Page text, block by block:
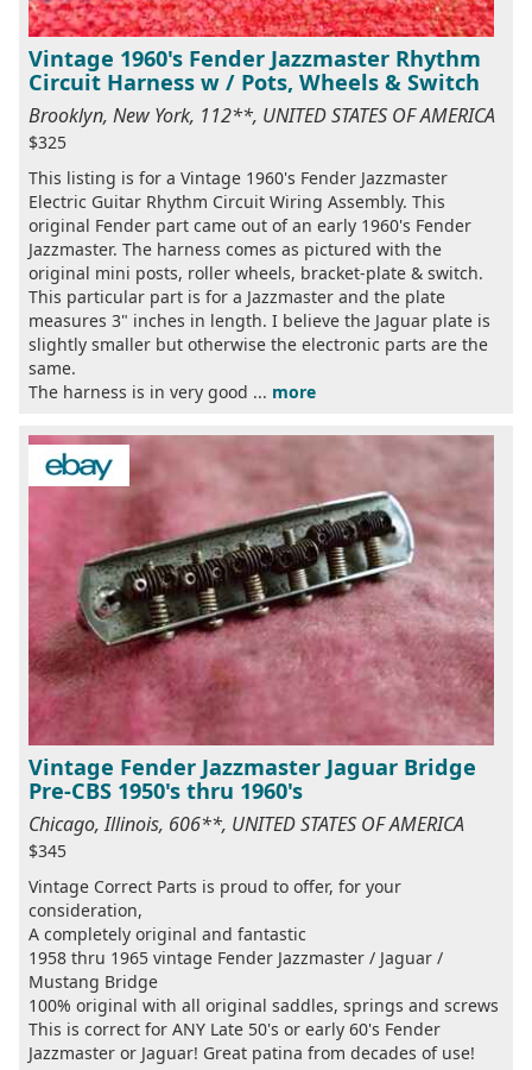
Vintage 1960's Fender Jazzmaster Rhythm
Circuit Harness w / Pots, Wheels & Switch
Brooklyn, New York, 112**, UNITED STATES OF AMERICA
$325
This listing is for a Vintage 1960's Fender Jazzmaster
Electric Guitar Rhythm Circuit Wiring Assembly. This
original Fender part came out of an early 1960's Fender
Jazzmaster. The harness comes as pictured with the
original mini posts, roller wheels, bracket-plate & switch.
This particular part is for a Jazzmaster and the plate
measures 3" inches in length. I believe the Jaguar plate is
slightly smaller but otherwise the electronic parts are the
same.
The harness is in very good ... more
Vintage Fender Jazzmaster Jaguar Bridge
Pre-CBS 1950's thru 1960's
Chicago, Illinois, 606**, UNITED STATES OF AMERICA
$345
Vintage Correct Parts is proud to offer, for your
consideration,
A completely original and fantastic
1958 thru 1965 vintage Fender Jazzmaster / Jaguar /
Mustang Bridge
100% original with all original saddles, springs and screws
This is correct for ANY Late 50's or early 60's Fender
Jazzmaster or Jaguar! Great patina from decades of use!